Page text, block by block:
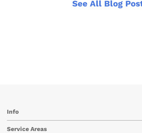
See All Blog
Info
Service Areas